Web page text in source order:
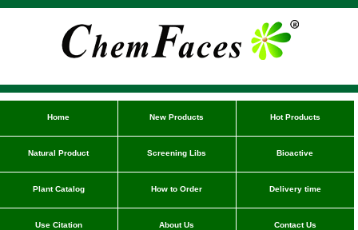
Home New Products Hot Products
Natural Product Screening Libs Bioactive
Plant Catalog How to Order Delivery time
Use Citation About Us Contact Us